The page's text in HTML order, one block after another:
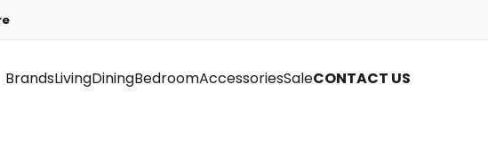
BrandsLivingDiningBedroomAccessoriesSaleCONTACT US